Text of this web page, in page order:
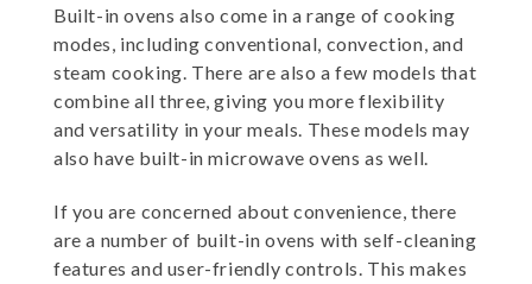
Built-in ovens also come in a range of cooking
modes, including conventional, convection, and
steam cooking. There are also a few models that
combine all three, giving you more flexibility
and versatility in your meals. These models may
also have built-in microwave ovens as well.
If you are concerned about convenience, there
are a number of built-in ovens with self-cleaning
features and user-friendly controls. This makes